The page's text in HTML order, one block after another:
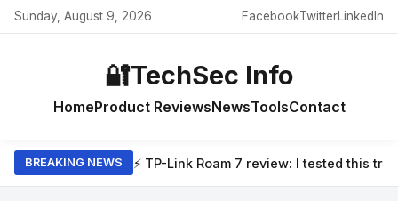
Sunday, August 9, 2026 FacebookTwitterLinkedIn
🔐TechSec Info
HomeProduct ReviewsNewsToolsContact
BREAKING NEWS ⚡ TP-Link Roam 7 review: I tested this